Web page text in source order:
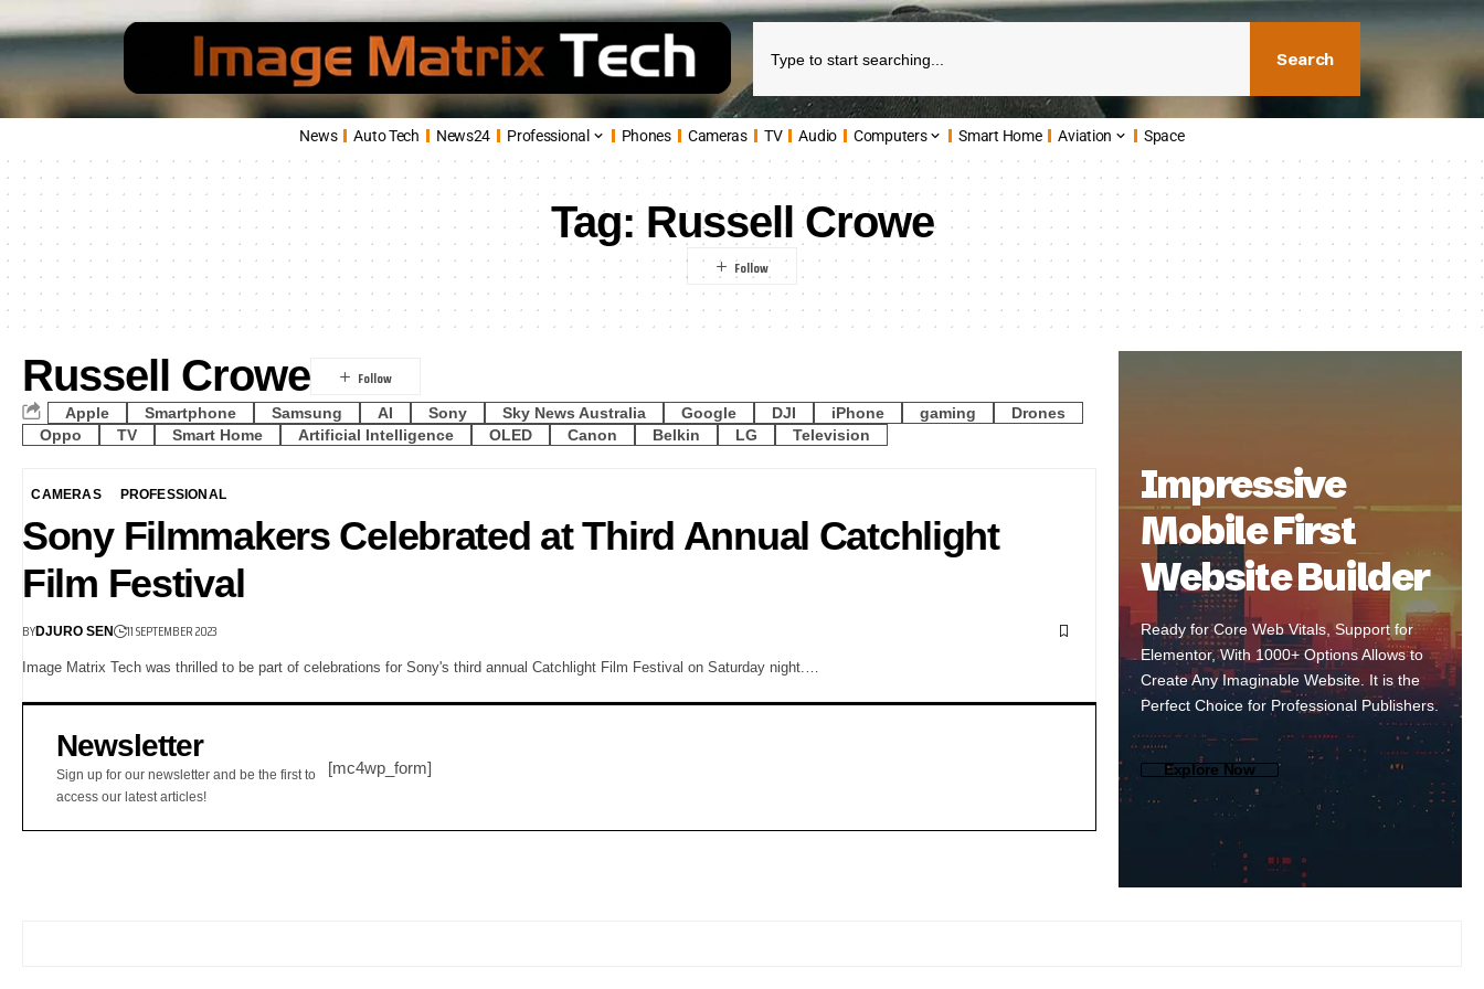
Search
News Auto Tech News24 Professional Phones Cameras TV Audio Computers Smart Home Aviation Space
Tag: Russell Crowe
Russell Crowe
Apple Smartphone Samsung AI Sony Sky News Australia Google DJI iPhone gaming
Drones
Oppo
TV Smart Home Artificial Intelligence OLED Canon Belkin LG Television
CAMERAS PROFESSIONAL
Sony Filmmakers Celebrated at Third Annual Catchlight
Film Festival
BYDJURO SEN 11 SEPTEMBER 2023
Image Matrix Tech was thrilled to be part of celebrations for Sony's third annual Catchlight Film Festival on Saturday night.…
Newsletter
Sign up for our newsletter and be the first to
access our latest articles!
[mc4wp_form]
Impressive
Mobile First
Website Builder
Ready for Core Web Vitals, Support for
Elementor, With 1000+ Options Allows to
Create Any Imaginable Website. It is the
Perfect Choice for Professional Publishers.
Explore Now